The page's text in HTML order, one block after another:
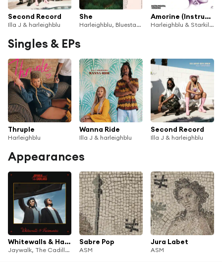
Second Record
Illa J & harleighblu
She
Harleighblu, Bluestaeb
Amorine (Instrumental Versions)
Harleighblu & Starkiller
Singles & EPs
Thruple
Harleighblu
Wanna Ride
Illa J & harleighblu
Second Record
Illa J & harleighblu
Appearances
Whitewalls & Harmonies
Jaywalk, The Cadillacs, Illa J & Ash Walker
Sabre Pop
ASM
Jura Labet
ASM